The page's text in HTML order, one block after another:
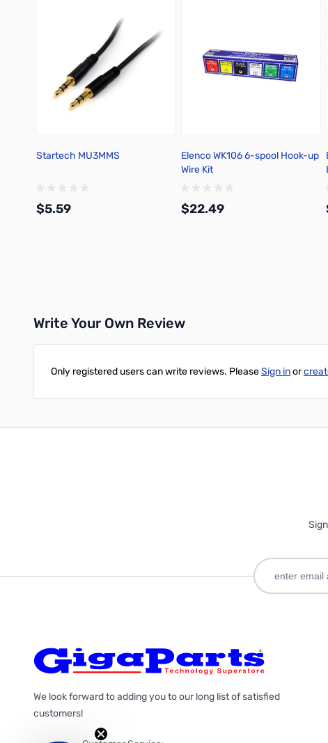
Startech MU3MMS
$5.59
Elenco WK106 6-spool Hook-up
Wire Kit
$22.49
Write Your Own Review
Only registered users can write reviews. PleaseSign inor
We look forward to adding you to our long list of satisfied
customers!